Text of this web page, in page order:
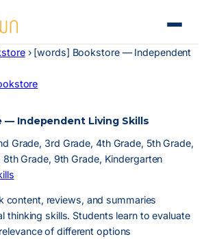
› [words] Bookstore — Independent
Independent Living Skills
Grade, 3rd Grade, 4th Grade, 5th Grade,
Grade, 9th Grade, Kindergarten
content, reviews, and summaries
thinking skills. Students learn to evaluate
of different options